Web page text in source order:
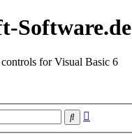
Software.de
for Visual Basic 6
Search